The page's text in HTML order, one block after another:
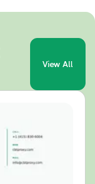
View All